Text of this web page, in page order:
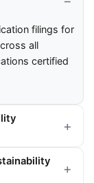
filings for
all
certified